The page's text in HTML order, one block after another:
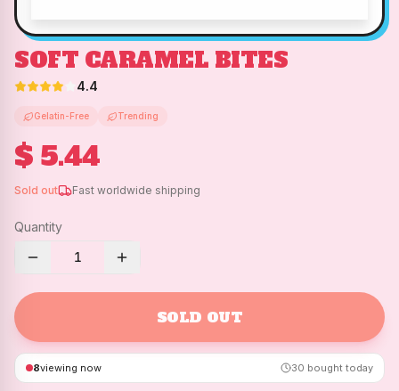
SOFT CARAMEL BITES
4.4
Gelatin-Free Trending
$ 5.44
Sold out Fast worldwide shipping
Quantity
1
SOLD OUT
8viewing now 30 bought today